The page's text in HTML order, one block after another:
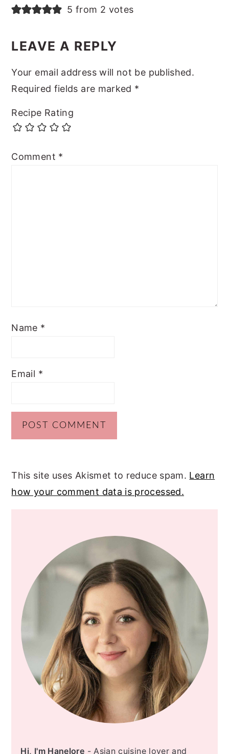
5 from 2 votes
LEAVE A REPLY
Your email address will not be published.
Required fields are marked *
Recipe Rating
Comment *
Name *
Email *
This site uses Akismet to reduce spam. Learn
how your comment data is processed.
SIDEBAR
Hi, I'm Hanelore - Asian cuisine lover and